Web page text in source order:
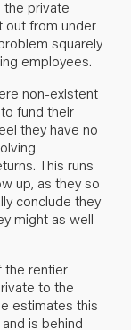
the private
out from under
squarely
employees.
non-existent
fund their
they have no
This runs
up, as they so
conclude they
might as well
the rentier
to the
estimates this
is behind